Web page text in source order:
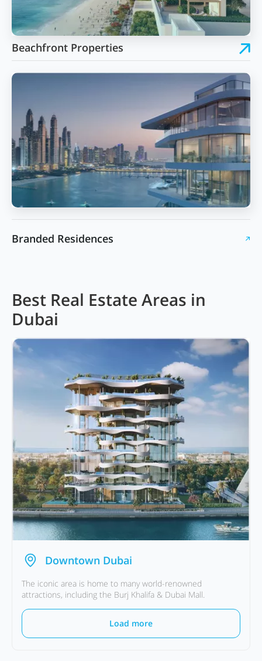
Beachfront Properties
Branded Residences
Best Real Estate Areas in
Dubai
Downtown Dubai
The iconic area is home to many world-renowned
attractions, including the Burj Khalifa & Dubai Mall.
Load more